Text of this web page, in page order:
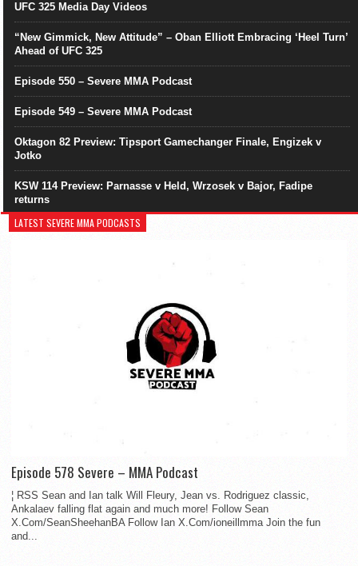
UFC 325 Media Day Videos
“New Gimmick, New Attitude” – Oban Elliott Embracing ‘Heel Turn’
Ahead of UFC 325
Episode 550 – Severe MMA Podcast
Episode 549 – Severe MMA Podcast
Oktagon 82 Preview: Tipsport Gamechanger Finale, Engizek v
Jotko
KSW 114 Preview: Parnasse v Held, Wrzosek v Bajor, Fadipe
returns
LATEST SEVERE MMA PODCASTS
Episode 578 Severe – MMA Podcast
¦ RSS Sean and Ian talk Will Fleury, Jean vs. Rodriguez classic,
Ankalaev falling flat again and much more! Follow Sean
X.Com/SeanSheehanBA Follow Ian X.Com/ioneillmma Join the fun
and...